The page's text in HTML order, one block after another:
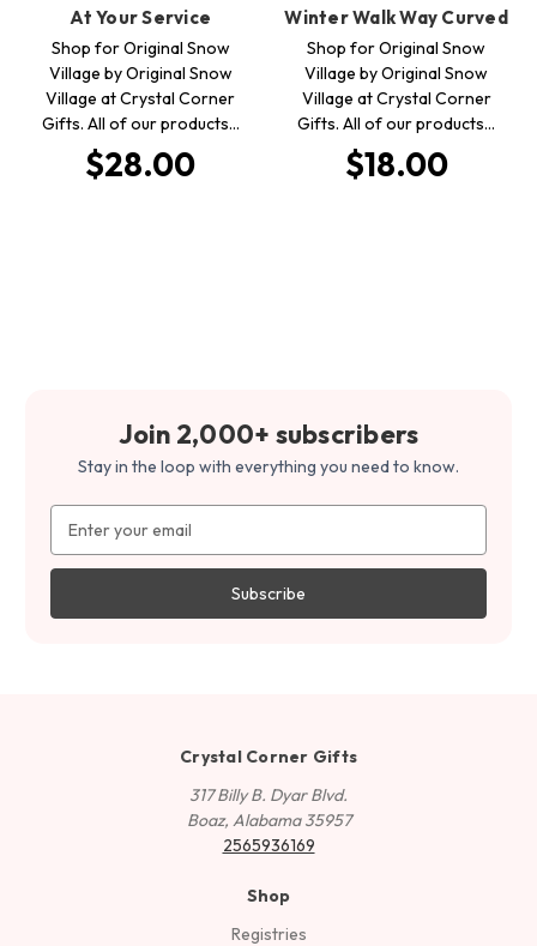
At Your Service
Shop for Original Snow
Village by Original Snow
Village at Crystal Corner
Gifts. All of our products…
$28.00
Winter Walk Way Curved
Shop for Original Snow
Village by Original Snow
Village at Crystal Corner
Gifts. All of our products…
$18.00
Join 2,000+ subscribers
Stay in the loop with everything you need to know.
Address
Crystal Corner Gifts
317 Billy B. Dyar Blvd.
Boaz, Alabama 35957
2565936169
Shop
Registries